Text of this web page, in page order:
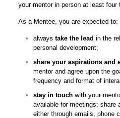
your mentor in person at least four
As a Mentee, you are expected to:
always take the lead in the
personal development;
share your aspirations and
mentor and agree upon the
frequency and format of
stay in touchwith your
available for meetings; share
either through emails, phone